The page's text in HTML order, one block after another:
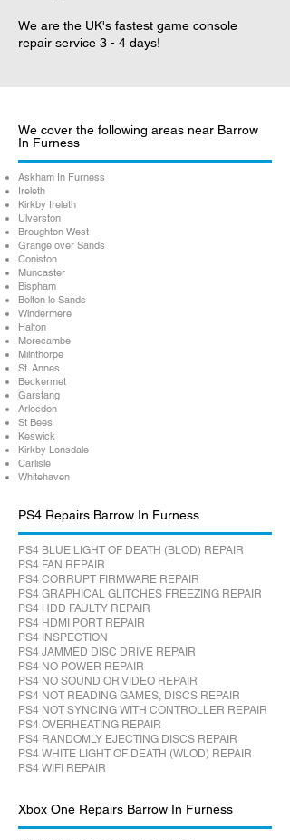
We are the UK's fastest game console
repair service 3 - 4 days!
We cover the following areas near Barrow
In Furness
Askham In Furness
Ireleth
Kirkby Ireleth
Ulverston
Broughton West
Grange over Sands
Coniston
Muncaster
Bispham
Bolton le Sands
Windermere
Halton
Morecambe
Milnthorpe
St. Annes
Beckermet
Garstang
Arlecdon
St Bees
Keswick
Kirkby Lonsdale
Carlisle
Whitehaven
PS4 Repairs Barrow In Furness
PS4 BLUE LIGHT OF DEATH (BLOD) REPAIR
PS4 FAN REPAIR
PS4 CORRUPT FIRMWARE REPAIR
PS4 GRAPHICAL GLITCHES FREEZING REPAIR
PS4 HDD FAULTY REPAIR
PS4 HDMI PORT REPAIR
PS4 INSPECTION
PS4 JAMMED DISC DRIVE REPAIR
PS4 NO POWER REPAIR
PS4 NO SOUND OR VIDEO REPAIR
PS4 NOT READING GAMES, DISCS REPAIR
PS4 NOT SYNCING WITH CONTROLLER REPAIR
PS4 OVERHEATING REPAIR
PS4 RANDOMLY EJECTING DISCS REPAIR
PS4 WHITE LIGHT OF DEATH (WLOD) REPAIR
PS4 WIFI REPAIR
Xbox One Repairs Barrow In Furness